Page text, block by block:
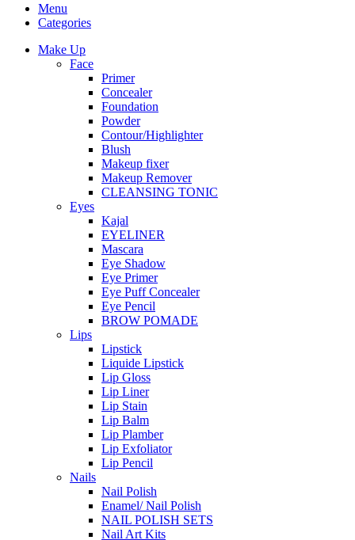
Menu
Categories
Make Up
Face
Primer
Concealer
Foundation
Powder
Contour/Highlighter
Blush
Makeup fixer
Makeup Remover
CLEANSING TONIC
Eyes
Kajal
EYELINER
Mascara
Eye Shadow
Eye Primer
Eye Puff Concealer
Eye Pencil
BROW POMADE
Lips
Lipstick
Liquide Lipstick
Lip Gloss
Lip Liner
Lip Stain
Lip Balm
Lip Plamber
Lip Exfoliator
Lip Pencil
Nails
Nail Polish
Enamel/ Nail Polish
NAIL POLISH SETS
Nail Art Kits